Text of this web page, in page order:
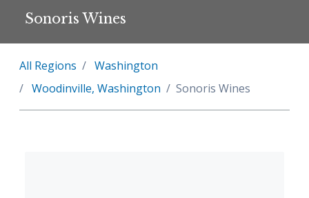
Sonoris Wines
All Regions
Washington
Woodinville, Washington
Sonoris Wines